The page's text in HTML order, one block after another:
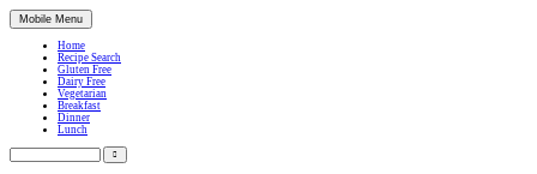
Mobile Menu
Home
Recipe Search
Gluten Free
Dairy Free
Vegetarian
Breakfast
Dinner
Lunch
Search
for: